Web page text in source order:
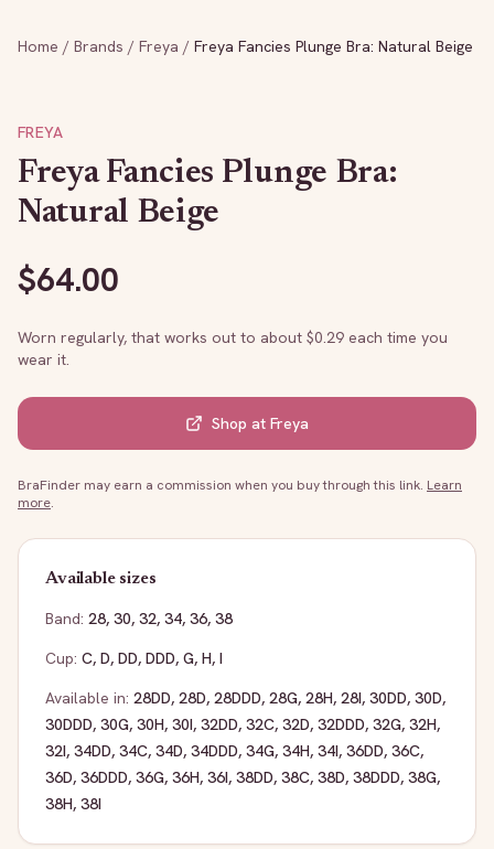
Home / Brands / Freya / Freya Fancies Plunge Bra: Natural Beige
FREYA
Freya Fancies Plunge Bra:
Natural Beige
$64.00
Worn regularly, that works out to about $0.29 each time you
wear it.
Shop at Freya
BraFinder may earn a commission when you buy through this link. Learn
more.
Available sizes
Band: 28, 30, 32, 34, 36, 38
Cup: C, D, DD, DDD, G, H, I
Available in: 28DD, 28D, 28DDD, 28G, 28H, 28I, 30DD, 30D,
30DDD, 30G, 30H, 30I, 32DD, 32C, 32D, 32DDD, 32G, 32H,
32I, 34DD, 34C, 34D, 34DDD, 34G, 34H, 34I, 36DD, 36C,
36D, 36DDD, 36G, 36H, 36I, 38DD, 38C, 38D, 38DDD, 38G,
38H, 38I